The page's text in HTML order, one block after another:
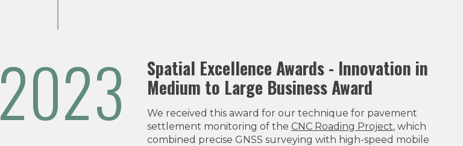
2023 Spatial Excellence Awards - Innovation in
Medium to Large Business Award
We received this award for our technique for pavement
settlement monitoring of the CNC Roading Project, which
combined precise GNSS surveying with high-speed mobile